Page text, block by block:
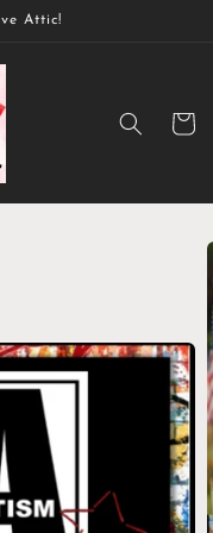
Attic!
Cart